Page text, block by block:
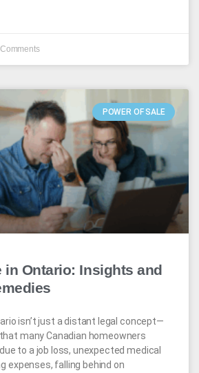
POWER OF SALE
in Ontario: Insights and
isn’t just a distant legal concept—
many Canadian homeowners
to a job loss, unexpected medical
expenses, falling behind on